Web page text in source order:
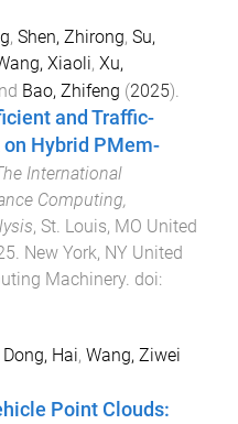
, Shen, Zhirong, Su,
Xiaoli, Xu,
Bao, Zhifeng (2025).
and Traffic-
Hybrid PMem-
International
Computing,
, St. Louis, MO United
. New York, NY United
Machinery. doi:
Dong, Hai, Wang, Ziwei
Point Clouds: